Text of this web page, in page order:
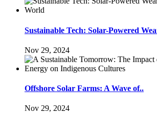
Sustainable Tech: Solar-Powered
Nov 29, 2024
Offshore Solar Farms: A Wave of..
Nov 29, 2024